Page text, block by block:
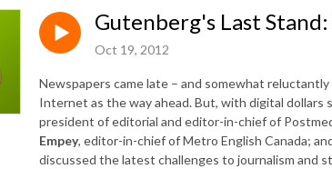
Gutenberg's Last
Oct 19, 2012
Newspapers came late – and somewhat
Internet as the way ahead. But, with digital dollars
president of editorial and editor-in-chief of
Empey, editor-in-chief of Metro English Canada;
discussed the latest challenges to journalism and